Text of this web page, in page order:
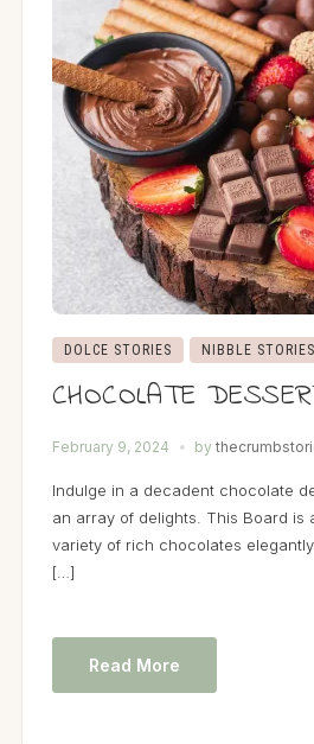
DOLCE STORIES NIBBLE STORIES
CHOCOLATE
February 9, 2024 by
Indulge in a decadent chocolate
an array of delights. This Board is
variety of rich chocolates
[…]
Read More